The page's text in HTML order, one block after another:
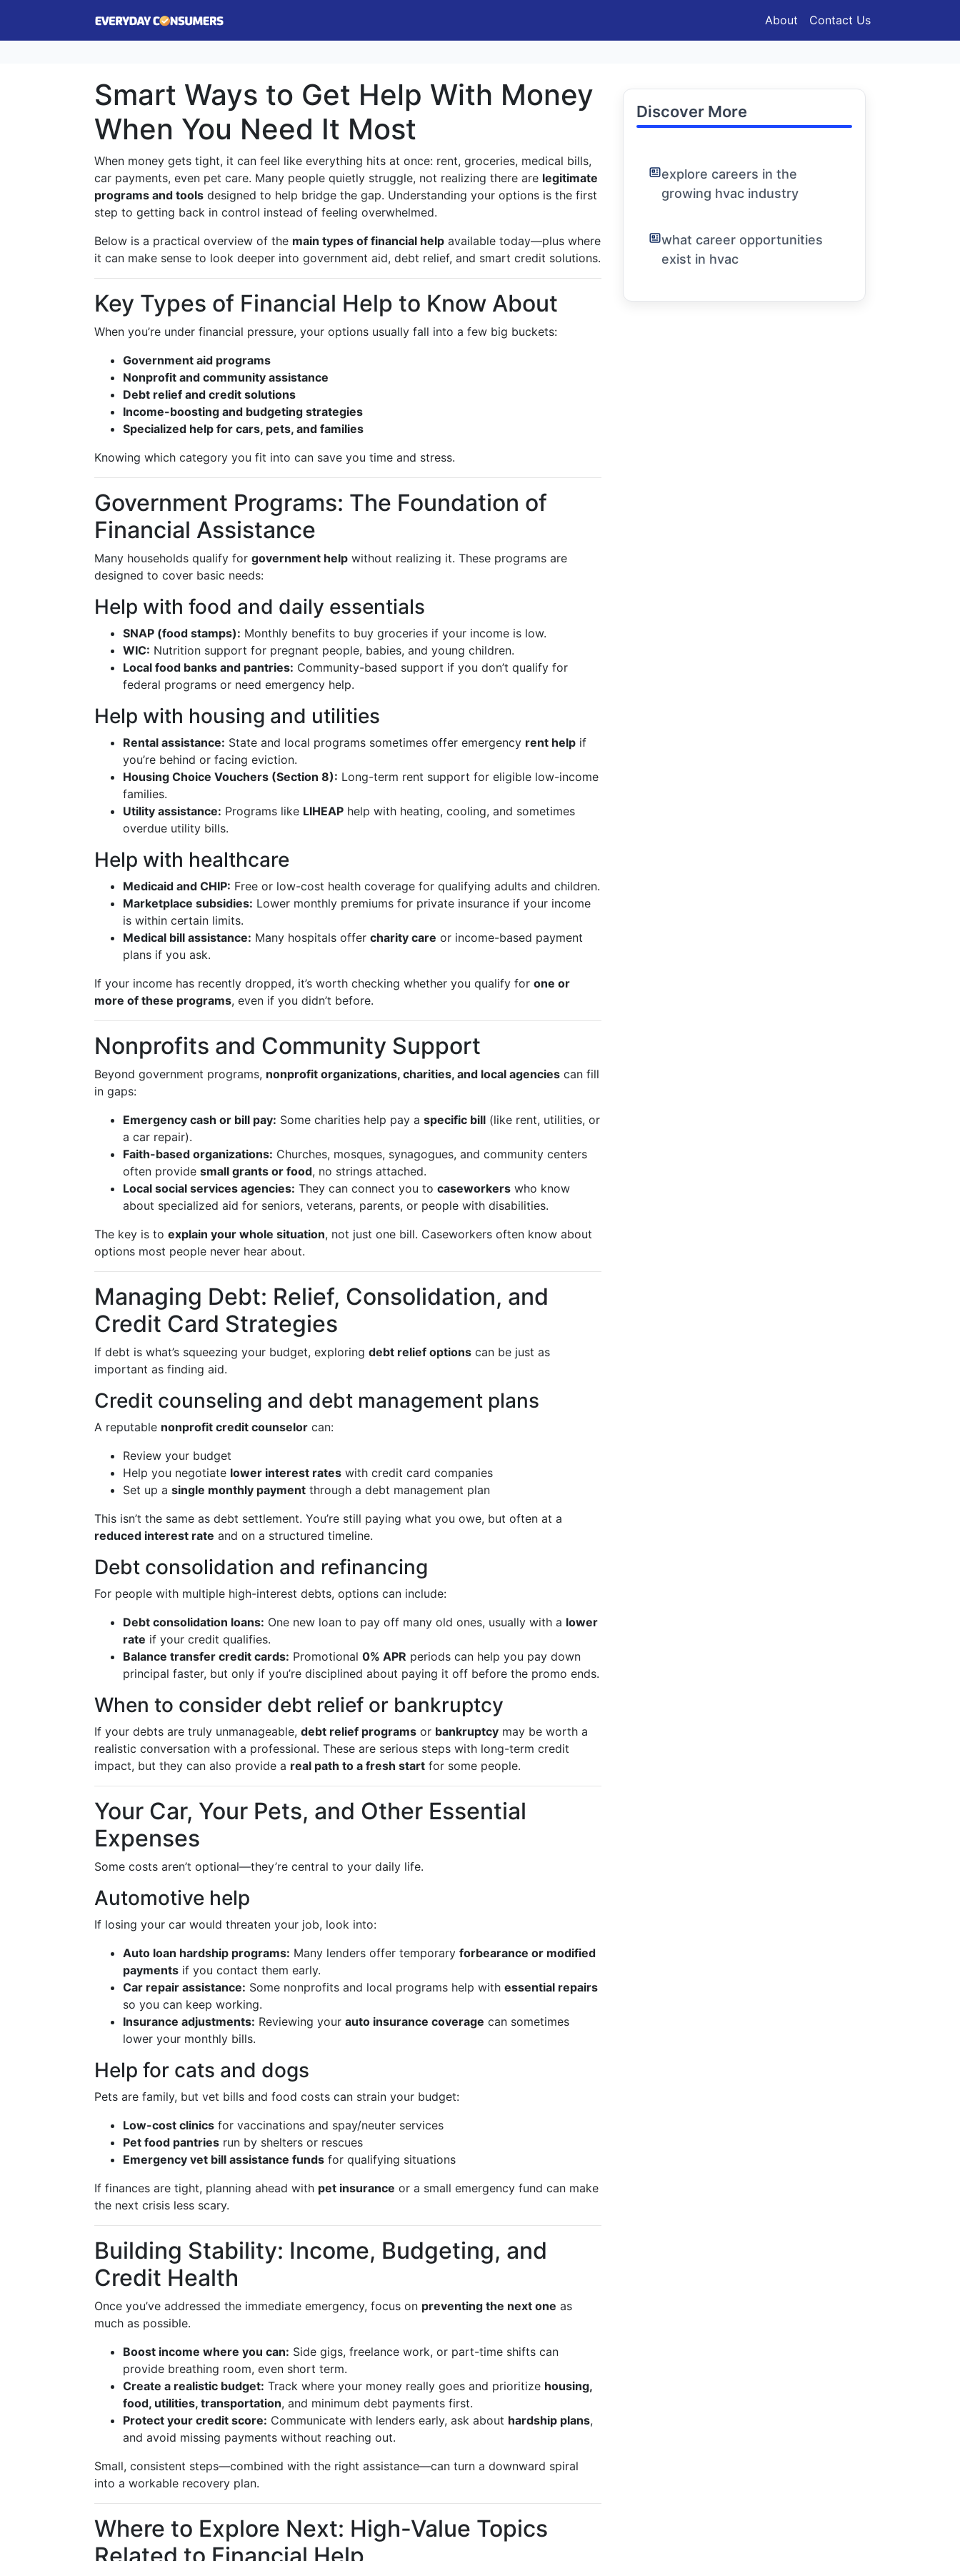
About Contact Us
Smart Ways to Get Help With Money
When You Need It Most
When money gets tight, it can feel like everything hits at once: rent, groceries, medical bills,
car payments, even pet care. Many people quietly struggle, not realizing there are legitimate
programs and tools designed to help bridge the gap. Understanding your options is the first
step to getting back in control instead of feeling overwhelmed.
Below is a practical overview of the main types of financial help available today—plus where
it can make sense to look deeper into government aid, debt relief, and smart credit solutions.
Key Types of Financial Help to Know About
When you’re under financial pressure, your options usually fall into a few big buckets:
Government aid programs
Nonprofit and community assistance
Debt relief and credit solutions
Income-boosting and budgeting strategies
Specialized help for cars, pets, and families
Knowing which category you fit into can save you time and stress.
Government Programs: The Foundation of
Financial Assistance
Many households qualify for government help without realizing it. These programs are
designed to cover basic needs:
Help with food and daily essentials
SNAP (food stamps): Monthly benefits to buy groceries if your income is low.
WIC: Nutrition support for pregnant people, babies, and young children.
Local food banks and pantries: Community-based support if you don’t qualify for
federal programs or need emergency help.
Help with housing and utilities
Rental assistance: State and local programs sometimes offer emergency rent help if
you’re behind or facing eviction.
Housing Choice Vouchers (Section 8): Long-term rent support for eligible low-income
families.
Utility assistance: Programs like LIHEAP help with heating, cooling, and sometimes
overdue utility bills.
Help with healthcare
Medicaid and CHIP: Free or low-cost health coverage for qualifying adults and children.
Marketplace subsidies: Lower monthly premiums for private insurance if your income
is within certain limits.
Medical bill assistance: Many hospitals offer charity care or income-based payment
plans if you ask.
If your income has recently dropped, it’s worth checking whether you qualify for one or
more of these programs, even if you didn’t before.
Nonprofits and Community Support
Beyond government programs, nonprofit organizations, charities, and local agencies can fill
in gaps:
Emergency cash or bill pay: Some charities help pay a specific bill (like rent, utilities, or
a car repair).
Faith-based organizations: Churches, mosques, synagogues, and community centers
often provide small grants or food, no strings attached.
Local social services agencies: They can connect you to caseworkers who know
about specialized aid for seniors, veterans, parents, or people with disabilities.
The key is to explain your whole situation, not just one bill. Caseworkers often know about
options most people never hear about.
Managing Debt: Relief, Consolidation, and
Credit Card Strategies
If debt is what’s squeezing your budget, exploring debt relief options can be just as
important as finding aid.
Credit counseling and debt management plans
A reputable nonprofit credit counselor can:
Review your budget
Help you negotiate lower interest rates with credit card companies
Set up a single monthly payment through a debt management plan
This isn’t the same as debt settlement. You’re still paying what you owe, but often at a
reduced interest rate and on a structured timeline.
Debt consolidation and refinancing
For people with multiple high-interest debts, options can include:
Debt consolidation loans: One new loan to pay off many old ones, usually with a lower
rate if your credit qualifies.
Balance transfer credit cards: Promotional 0% APR periods can help you pay down
principal faster, but only if you’re disciplined about paying it off before the promo ends.
When to consider debt relief or bankruptcy
If your debts are truly unmanageable, debt relief programs or bankruptcy may be worth a
realistic conversation with a professional. These are serious steps with long-term credit
impact, but they can also provide a real path to a fresh start for some people.
Your Car, Your Pets, and Other Essential
Expenses
Some costs aren’t optional—they’re central to your daily life.
Automotive help
If losing your car would threaten your job, look into:
Auto loan hardship programs: Many lenders offer temporary forbearance or modified
payments if you contact them early.
Car repair assistance: Some nonprofits and local programs help with essential repairs
so you can keep working.
Insurance adjustments: Reviewing your auto insurance coverage can sometimes
lower your monthly bills.
Help for cats and dogs
Pets are family, but vet bills and food costs can strain your budget:
Low-cost clinics for vaccinations and spay/neuter services
Pet food pantries run by shelters or rescues
Emergency vet bill assistance funds for qualifying situations
If finances are tight, planning ahead with pet insurance or a small emergency fund can make
the next crisis less scary.
Building Stability: Income, Budgeting, and
Credit Health
Once you’ve addressed the immediate emergency, focus on preventing the next one as
much as possible.
Boost income where you can: Side gigs, freelance work, or part-time shifts can
provide breathing room, even short term.
Create a realistic budget: Track where your money really goes and prioritize housing,
food, utilities, transportation, and minimum debt payments first.
Protect your credit score: Communicate with lenders early, ask about hardship plans,
and avoid missing payments without reaching out.
Small, consistent steps—combined with the right assistance—can turn a downward spiral
into a workable recovery plan.
Where to Explore Next: High-Value Topics
Discover More
explore careers in the
growing hvac industry
what career opportunities
exist in hvac